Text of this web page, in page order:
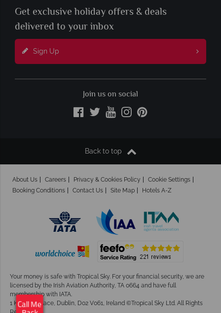
Get exclusive holiday offers & deals
delivered to your inbox
Sign Up
Join us on social
Back to top
About Us Careers Privacy & Cookies Policy
Cookie Settings
Booking Conditions
Contact Us Site Map Hotels A-Z
Your money is safe with Tropical Sky. For your financial security, we are
licensed by the Irish Aviation Authority, TA 0664 and have full
membership with IATA.
1 Kingram Place, Dublin, D02 V061, Ireland ©Tropical Sky Ltd. All Rights
Call Me